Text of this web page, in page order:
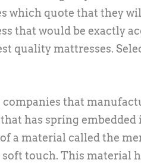
which quote that they
that would be exactly
quality mattresses.
that
has spring
a material called the
soft touch. This material